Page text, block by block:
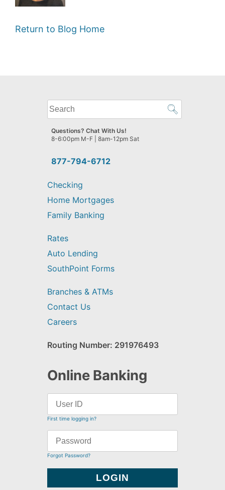
Return to Blog Home
What
can
we
help
find?
877-794-6712
Questions? Chat With Us!
8-6:00pm M-F | 8am-12pm Sat
Checking
Home Mortgages
Family Banking
Rates
Auto Lending
SouthPoint Forms
Branches & ATMs
Contact Us
Careers
Routing Number: 291976493
Online Banking
First time logging in?
Forgot Password?